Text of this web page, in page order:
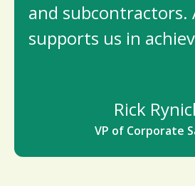
and subcontractors.
supports us in
Rick
VP of Corporate